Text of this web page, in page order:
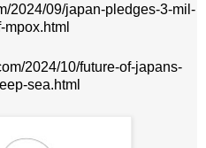
2024/09/japan-pledges-3-mil-
mpox.html
2024/10/future-of-japans-
sea.html